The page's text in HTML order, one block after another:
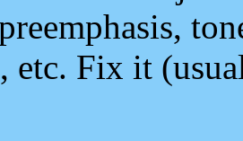
etc. Fix it